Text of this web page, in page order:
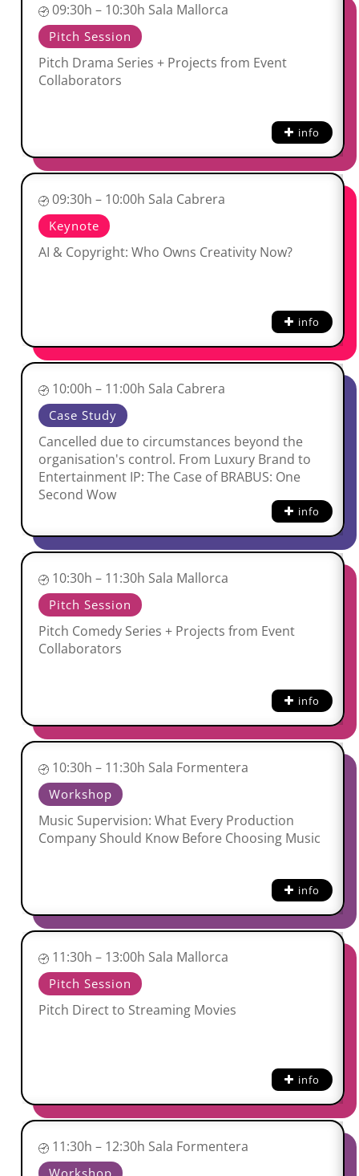
09:30h – 10:30h Sala Mallorca
Pitch Session
Pitch Drama Series + Projects from Event
Collaborators
info
09:30h – 10:00h Sala Cabrera
Keynote
AI & Copyright: Who Owns Creativity Now?
info
10:00h – 11:00h Sala Cabrera
Case Study
Cancelled due to circumstances beyond the
organisation's control. From Luxury Brand to
Entertainment IP: The Case of BRABUS: One
Second Wow
info
10:30h – 11:30h Sala Mallorca
Pitch Session
Pitch Comedy Series + Projects from Event
Collaborators
info
10:30h – 11:30h Sala Formentera
Workshop
Music Supervision: What Every Production
Company Should Know Before Choosing Music
info
11:30h – 13:00h Sala Mallorca
Pitch Session
Pitch Direct to Streaming Movies
info
11:30h – 12:30h Sala Formentera
Workshop